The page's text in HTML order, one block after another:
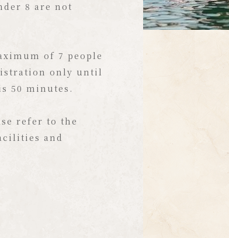
transported
waterfront to
views, this
playground!
paddle a
or share a ride on a
8 are not
of 7 people
only until
50 minutes.
refer to the
and